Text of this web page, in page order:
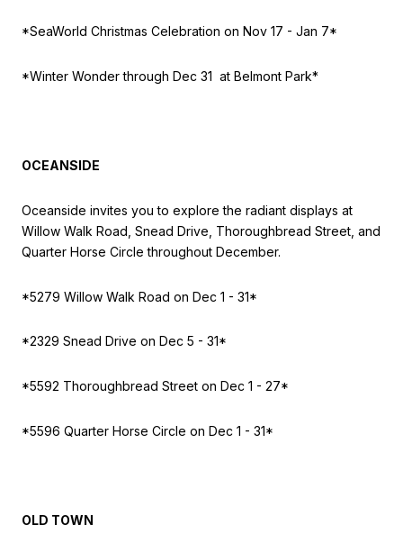
*SeaWorld Christmas Celebration on Nov 17 - Jan 7*
*Winter Wonder through Dec 31 at Belmont Park*
OCEANSIDE
Oceanside invites you to explore the radiant displays at
Willow Walk Road, Snead Drive, Thoroughbread Street, and
Quarter Horse Circle throughout December.
*5279 Willow Walk Road on Dec 1 - 31*
*2329 Snead Drive on Dec 5 - 31*
*5592 Thoroughbread Street on Dec 1 - 27*
*5596 Quarter Horse Circle on Dec 1 - 31*
OLD TOWN